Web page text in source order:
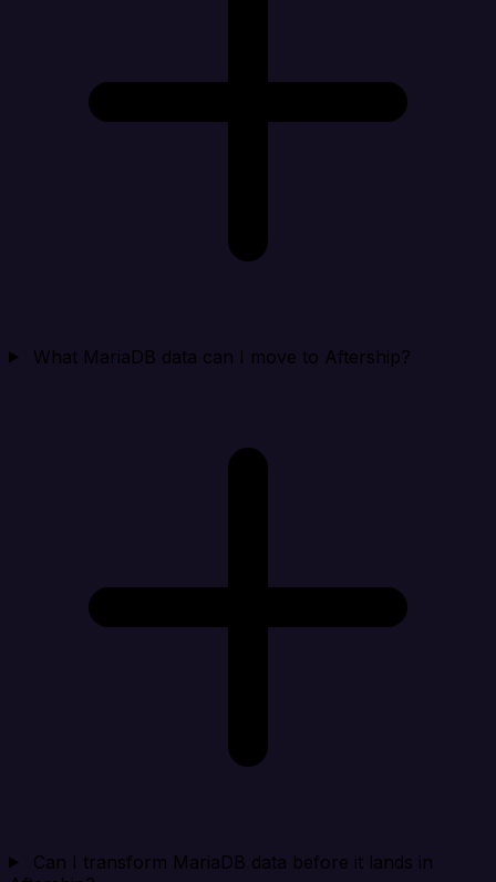
What MariaDB data can I move to Aftership?
Can I transform MariaDB data before it lands in